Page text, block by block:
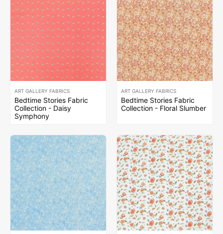
ART GALLERY FABRICS
Bedtime Stories Fabric
Collection - Daisy
Symphony
ART GALLERY FABRICS
Bedtime Stories Fabric
Collection - Floral Slumber